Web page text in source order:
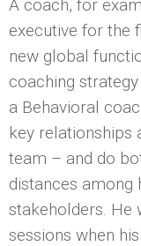
A coach, for
executive for the
new global
coaching
a Behavioral
key relationships
team – and do
distances among
stakeholders. He
sessions when